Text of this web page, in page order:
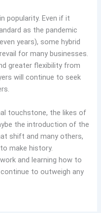
popularity. Even if it
as the pandemic
years), some hybrid
for many businesses.
greater flexibility from
will continue to seek
touchstone, the likes of
the introduction of the
shift and many others,
make history.
and learning how to
to outweigh any